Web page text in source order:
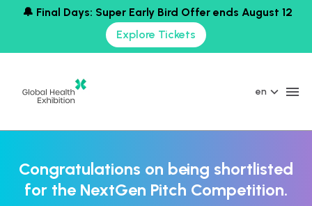
🔔 Final Days: Super Early Bird Offer ends August 12
Explore Tickets
en
Congratulations on being shortlisted
for the NextGen Pitch Competition.